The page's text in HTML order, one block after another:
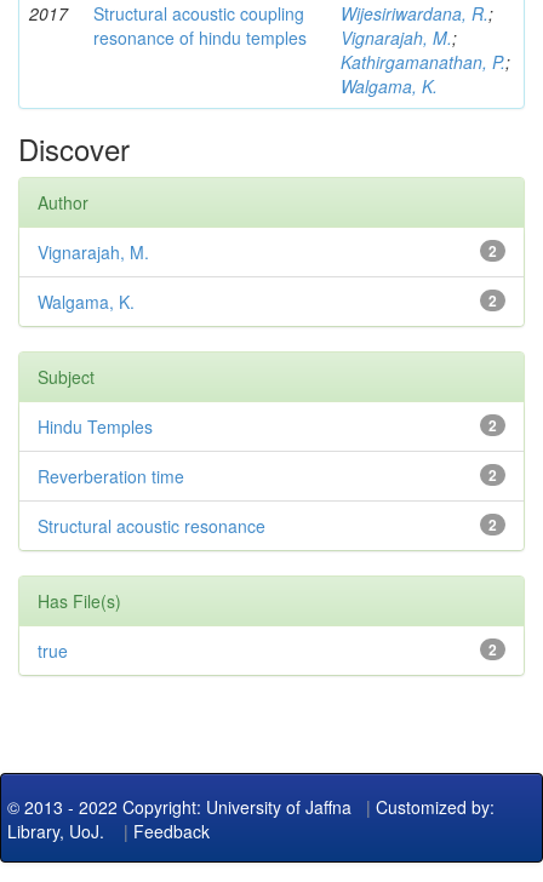
2017
Structural acoustic coupling
resonance of hindu temples
Wijesiriwardana, R.;
Vignarajah, M.;
Kathirgamanathan, P.;
Walgama, K.
Discover
Author
2
Vignarajah, M.
2
Walgama, K.
Subject
2
Hindu Temples
2
Reverberation time
2
Structural acoustic resonance
Has File(s)
2
true
© 2013 - 2022 Copyright: University of Jaffna | Customized by:
Library, UoJ. | Feedback